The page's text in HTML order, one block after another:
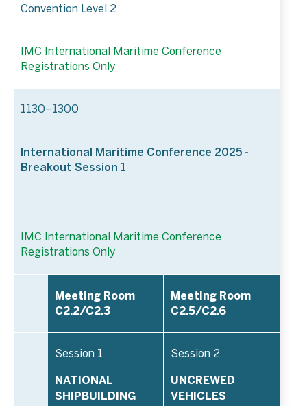
Convention Level 2
IMC International Maritime Conference
Registrations Only
1130–1300
International Maritime Conference 2025 -
Breakout Session 1
IMC International Maritime Conference
Registrations Only
Meeting Room
C2.2/C2.3
Meeting Room
C2.5/C2.6
Session 1
NATIONAL
SHIPBUILDING
Session 2
UNCREWED
VEHICLES